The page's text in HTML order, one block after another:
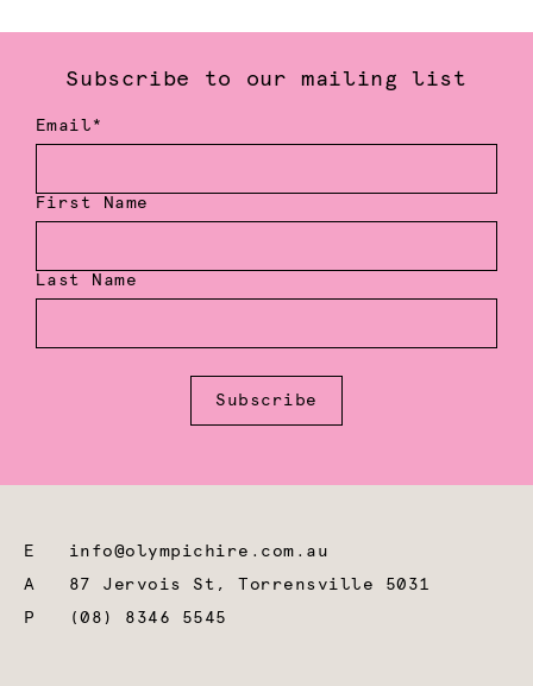
Subscribe to our mailing list
Email*
First Name
Last Name
Subscribe
E info@olympichire.com.au
A 87 Jervois St, Torrensville 5031
P
(08) 8346 5545